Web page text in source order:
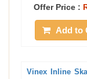
Offer Price :
Add to
Vinex Inline